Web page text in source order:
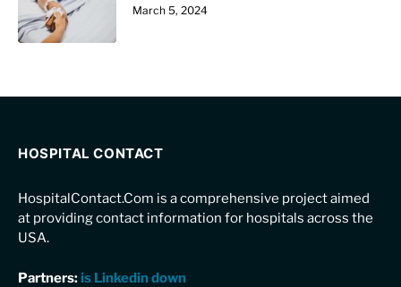
March 5, 2024
HOSPITAL CONTACT
HospitalContact.Com is a comprehensive project aimed
at providing contact information for hospitals across the
USA.
Partners: is Linkedin down